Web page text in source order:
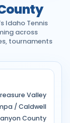
Idaho Tennis
across
tournaments
Valley
/ Caldwell
County